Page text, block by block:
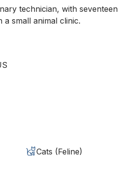
technician, with seventeen
small animal clinic.
Cats (Feline)